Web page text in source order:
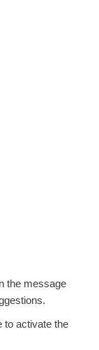
the message
to activate the